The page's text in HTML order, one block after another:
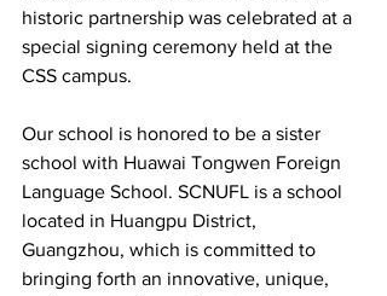
historic partnership was celebrated at a
special signing ceremony held at the
CSS campus.
Our school is honored to be a sister
school with Huawai Tongwen Foreign
Language School. SCNUFL is a school
located in Huangpu District,
Guangzhou, which is committed to
bringing forth an innovative, unique,